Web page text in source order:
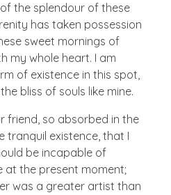
the splendour of these
has taken possession
sweet mornings of
my whole heart. I am
of existence in this spot,
bliss of souls like mine.
friend, so absorbed in the
tranquil existence, that I
be incapable of
at the present moment;
was a greater artist than